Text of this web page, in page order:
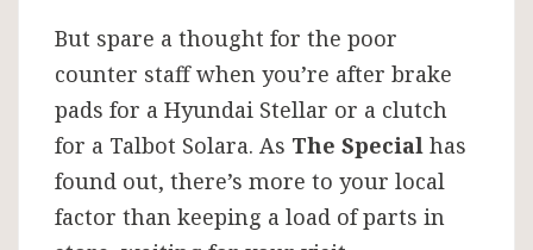
But spare a thought for the poor
counter staff when you’re after brake
pads for a Hyundai Stellar or a clutch
for a Talbot Solara. As The Special has
found out, there’s more to your local
factor than keeping a load of parts in